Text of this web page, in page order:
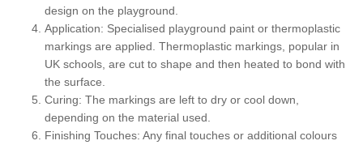
design on the playground.
Application: Specialised playground paint or thermoplastic
markings are applied. Thermoplastic markings, popular in
UK schools, are cut to shape and then heated to bond with
the surface.
Curing: The markings are left to dry or cool down,
depending on the material used.
Finishing Touches: Any final touches or additional colours